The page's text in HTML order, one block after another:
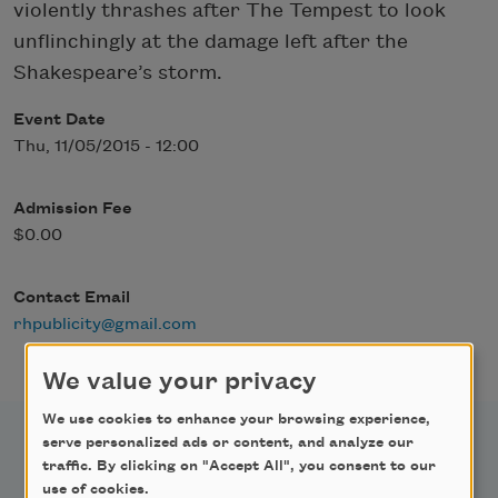
violently thrashes after The Tempest to look
unflinchingly at the damage left after the
Shakespeare’s storm.
Event Date
Thu, 11/05/2015 - 12:00
Admission Fee
$0.00
Contact Email
rhpublicity@gmail.com
We value your privacy
We use cookies to enhance your browsing experience,
serve personalized ads or content, and analyze our
traffic. By clicking on "Accept All", you consent to our
use of cookies.